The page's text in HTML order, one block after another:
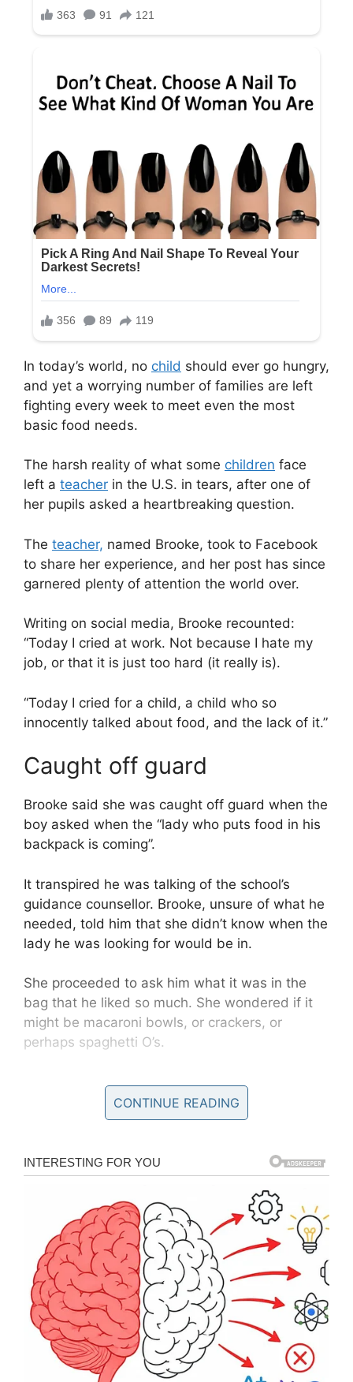
In today’s world, no child should ever go hungry,
and yet a worrying number of families are left
fighting every week to meet even the most
basic food needs.
The harsh reality of what some children face
left a teacher in the U.S. in tears, after one of
her pupils asked a heartbreaking question.
The teacher, named Brooke, took to Facebook
to share her experience, and her post has since
garnered plenty of attention the world over.
Writing on social media, Brooke recounted:
“Today I cried at work. Not because I hate my
job, or that it is just too hard (it really is).
“Today I cried for a child, a child who so
innocently talked about food, and the lack of it.”
Caught off guard
Brooke said she was caught off guard when the
boy asked when the “lady who puts food in his
backpack is coming”.
It transpired he was talking of the school’s
guidance counsellor. Brooke, unsure of what he
needed, told him that she didn’t know when the
lady he was looking for would be in.
She proceeded to ask him what it was in the
bag that he liked so much. She wondered if it
might be macaroni bowls, or crackers, or
perhaps spaghetti O’s.
CONTINUE READING